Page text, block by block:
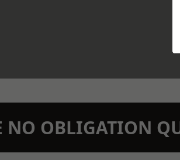
NO OBLIGATION